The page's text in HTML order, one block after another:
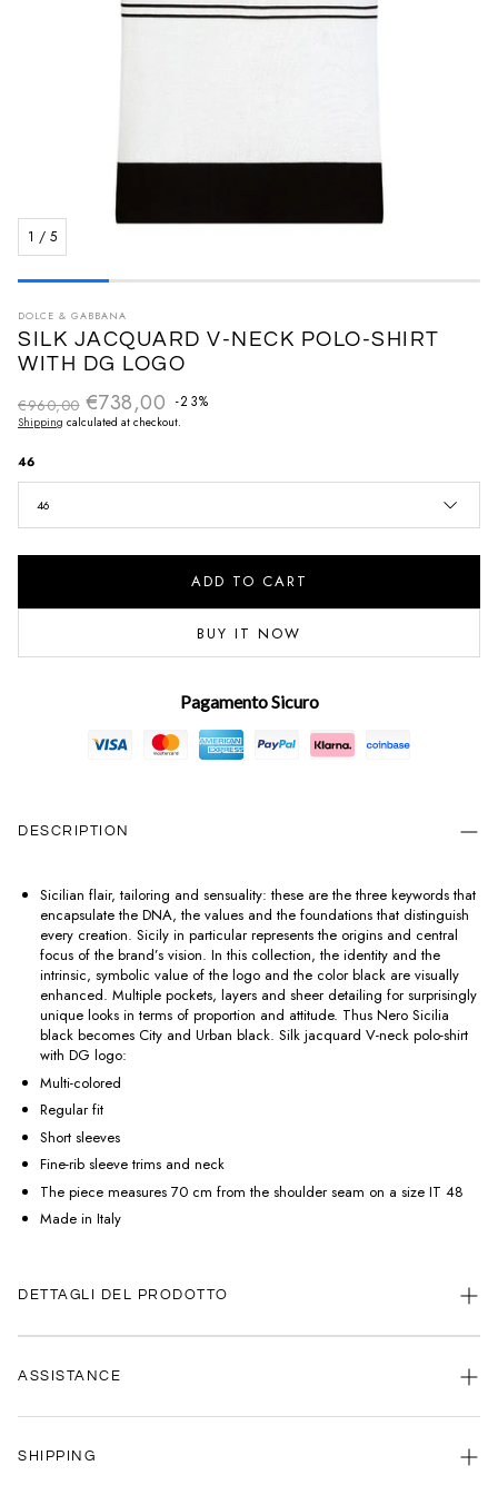
1 / 5
DOLCE & GABBANA
SILK JACQUARD V-NECK POLO-SHIRT
WITH DG LOGO
€738,00 -23%
Sale priceRegular price
€960,00
Shipping calculated at checkout.
46
46
ADD TO CART
BUY IT NOW
Pagamento Sicuro
DESCRIPTION
Sicilian flair, tailoring and sensuality: these are the three keywords that
encapsulate the DNA, the values and the foundations that distinguish
every creation. Sicily in particular represents the origins and central
focus of the brand’s vision. In this collection, the identity and the
intrinsic, symbolic value of the logo and the color black are visually
enhanced. Multiple pockets, layers and sheer detailing for surprisingly
unique looks in terms of proportion and attitude. Thus Nero Sicilia
black becomes City and Urban black. Silk jacquard V-neck polo-shirt
with DG logo:
Multi-colored
Regular fit
Short sleeves
Fine-rib sleeve trims and neck
The piece measures 70 cm from the shoulder seam on a size IT 48
Made in Italy
DETTAGLI DEL PRODOTTO
ASSISTANCE
Contact us anytime via
SHIPPING